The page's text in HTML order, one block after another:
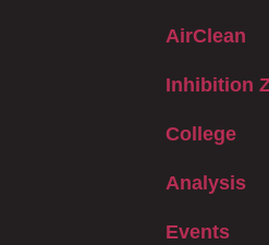
AirClean
Inhibition
College
Analysis
Events